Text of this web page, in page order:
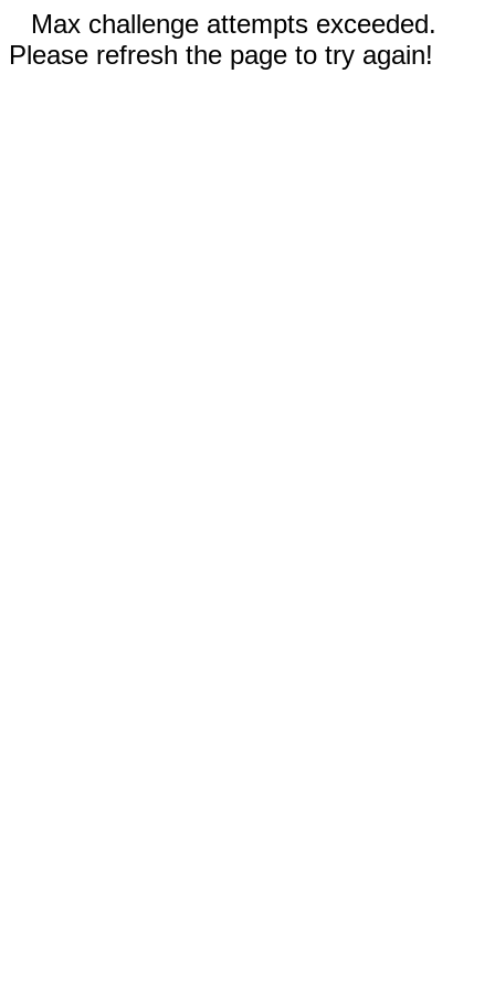
Max challenge attempts exceeded.
Please refresh the page to try again!